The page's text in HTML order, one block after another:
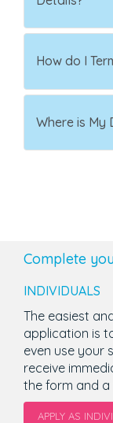
How do I
Where is My
Complete
INDIVIDUALS
The easiest
application is
even use your
receive
the form and a
APPLY AS